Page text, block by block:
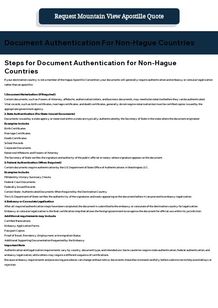
Request Mountain View Apostille Quote
Document Authentication For Non-Hague Countries
Steps for Document Authentication for Non-Hague
Countries
If your destination country is not a member of the Hague Apostille Convention, your documents will generally require authentication and embassy or consular legalization
rather than an apostille.
1. Document Notarization (If Required)
Certain documents, such as Powers of Attorney, affidavits, authorization letters, and business documents, may need to be notarized before they can be authenticated.
Vital records, such as birth certificates, marriage certificates, and death certificates, generally do not require notarization but must be certified copies issued by the
appropriate government agency.
2. State Authentication (For State-Issued Documents)
Documents issued by a state agency or notarized within a state are typically authenticated by the Secretary of State in the state where the document originated.
Examples include:
Birth Certificates
Marriage Certificates
Death Certificates
School Records
Corporate Documents
Notarized Affidavits and Powers of Attorney
The Secretary of State verifies the signature and authority of the public official or notary whose signature appears on the document.
3. Federal Authentication (When Required)
Certain documents require authentication by the U.S. Department of State Office of Authentications in Washington, D.C.
Examples include:
FBI Identity History Summary Checks
Federal Court Documents
Federally Issued Records
Certain State-Authenticated Documents When Required by the Destination Country
The U.S. Department of State verifies the authenticity of the signatures and seals appearing on the document before it can proceed to embassy legalization.
4. Embassy or Consulate Legalization
After all required authentication steps have been completed, the document is submitted to the embassy or consulate of the destination country for legalization.
Embassy or consular legalization is the final certification step that allows the foreign government to recognize the document for official use within its jurisdiction.
Additional requirements may include:
Certified Translations
Embassy Application Forms
Passport Copies
Proof of Travel, Residency, Employment, or Immigration Status
Additional Supporting Documentation Requested by the Embassy
Important Note
Authentication and legalization requirements vary by country, document type, and intended use. Some countries require state authentication, federal authentication, and
embassy legalization, while others may require a different sequence of certifications.
Because embassy requirements and processing procedures can change without notice, documents should be reviewed carefully before submission to help avoid delays or
rejection.